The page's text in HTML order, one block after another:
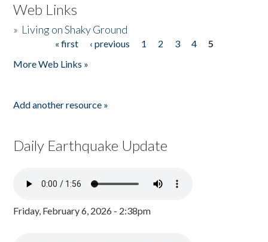
Web Links
» Living on Shaky Ground
« first ‹ previous 1 2 3 4
5
More Web Links »
Add another resource »
Daily Earthquake Update
Friday, February 6, 2026 - 2:38pm